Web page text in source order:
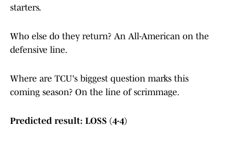
starters.
Who else do they return? An All-American on the
defensive line.
Where are TCU's biggest question marks this
coming season? On the line of scrimmage.
Predicted result: LOSS (4-4)